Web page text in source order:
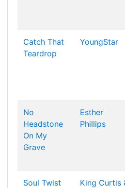
Catch That
Teardrop
YoungStar
No
Headstone
On My
Grave
Esther
Phillips
Soul Twist
King Curtis